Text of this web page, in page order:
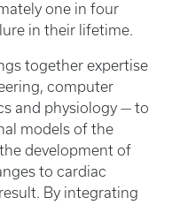
one in four
in their lifetime.
together expertise
computer
and physiology — to
models of the
development of
to cardiac
By integrating